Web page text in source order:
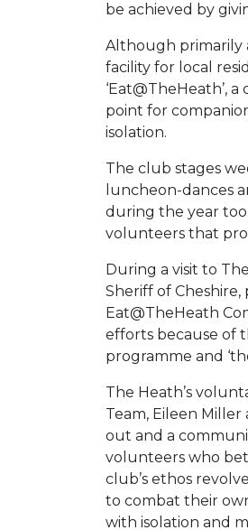
be achieved by
Although primarily
facility for local
‘Eat@TheHeath’,
point for
isolation.
The club stages
luncheon-dances
during the year
volunteers that
During a visit to
Sheriff of Cheshire,
Eat@TheHeath
efforts because of
programme and
The Heath’s
Team, Eileen
out and a
volunteers who
club’s ethos
to combat their
with isolation and